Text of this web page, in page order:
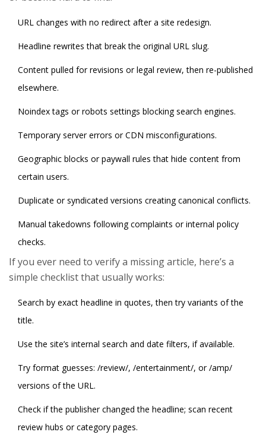
URL changes with no redirect after a site redesign.
Headline rewrites that break the original URL slug.
Content pulled for revisions or legal review, then re-published
elsewhere.
Noindex tags or robots settings blocking search engines.
Temporary server errors or CDN misconfigurations.
Geographic blocks or paywall rules that hide content from
certain users.
Duplicate or syndicated versions creating canonical conflicts.
Manual takedowns following complaints or internal policy
checks.
If you ever need to verify a missing article, here’s a
simple checklist that usually works:
Search by exact headline in quotes, then try variants of the
title.
Use the site’s internal search and date filters, if available.
Try format guesses: /review/, /entertainment/, or /amp/
versions of the URL.
Check if the publisher changed the headline; scan recent
review hubs or category pages.